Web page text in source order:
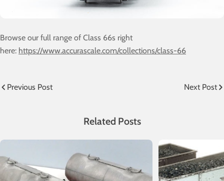
Browse our full range of Class 66s right
here: https://www.accurascale.com/collections/class-66
Previous Post Next Post
Related Posts